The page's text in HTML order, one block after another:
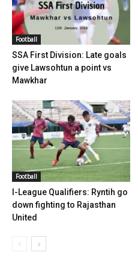
Football
SSA First Division: Late goals
give Lawsohtun a point vs
Mawkhar
Football
I-League Qualifiers: Ryntih go
down fighting to Rajasthan
United